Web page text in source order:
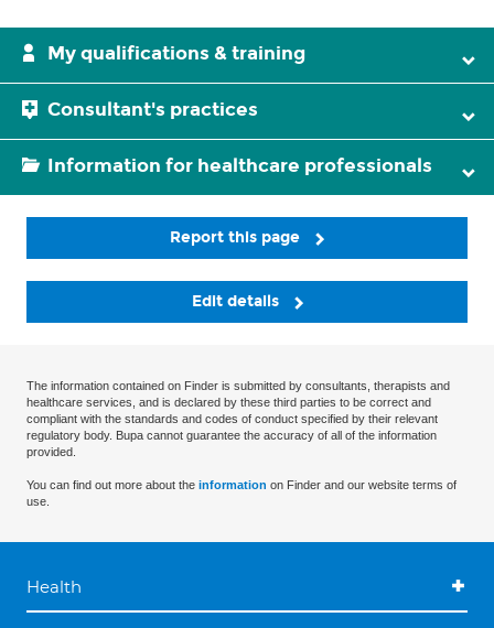
My qualifications & training
Consultant's practices
Information for healthcare professionals
Report this page
Edit details
The information contained on Finder is submitted by consultants, therapists and
healthcare services, and is declared by these third parties to be correct and
compliant with the standards and codes of conduct specified by their relevant
regulatory body. Bupa cannot guarantee the accuracy of all of the information
provided.
You can find out more about the information on Finder and our website terms of
use.
Health